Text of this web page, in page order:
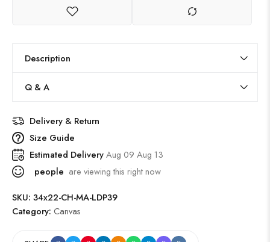
Description
Q & A
Delivery & Return
Size Guide
Estimated DeliveryAug 09 Aug 13
people are viewing this right now
SKU: 34x22-CH-MA-LDP39
Category: Canvas